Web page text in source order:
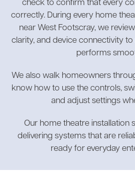
check to confirm that every
correctly. During every home
near West Footscray, we
clarity, and device connectivity
performs
We also walk homeowners
know how to use the controls,
and adjust settings
Our home theatre installation
delivering systems that are
ready for everyday